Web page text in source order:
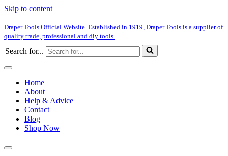
Skip to content
Draper Tools Official Website. Established in 1919, Draper Tools is a supplier of
quality trade, professional and diy tools.
Search for...
Home
About
Help & Advice
Contact
Blog
Shop Now